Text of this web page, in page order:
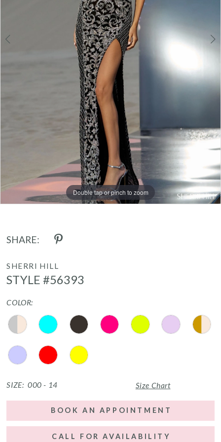
Double tap or pinch to zoom
Double tap or pinch to zoom
Double tap or pinch to zoom
SHARE:
SHERRI HILL
STYLE #56393
COLOR:
SIZE: 000 - 14 Size Chart
BOOK AN APPOINTMENT
CALL FOR AVAILABILITY